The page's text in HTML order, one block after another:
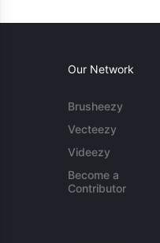
Our Network
Brusheezy
Vecteezy
Videezy
Become a
Contributor